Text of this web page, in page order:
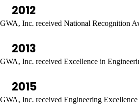
2012
GWA, Inc. received National Recognition
2013
GWA, Inc. received Excellence in
2015
GWA, Inc. received Engineering